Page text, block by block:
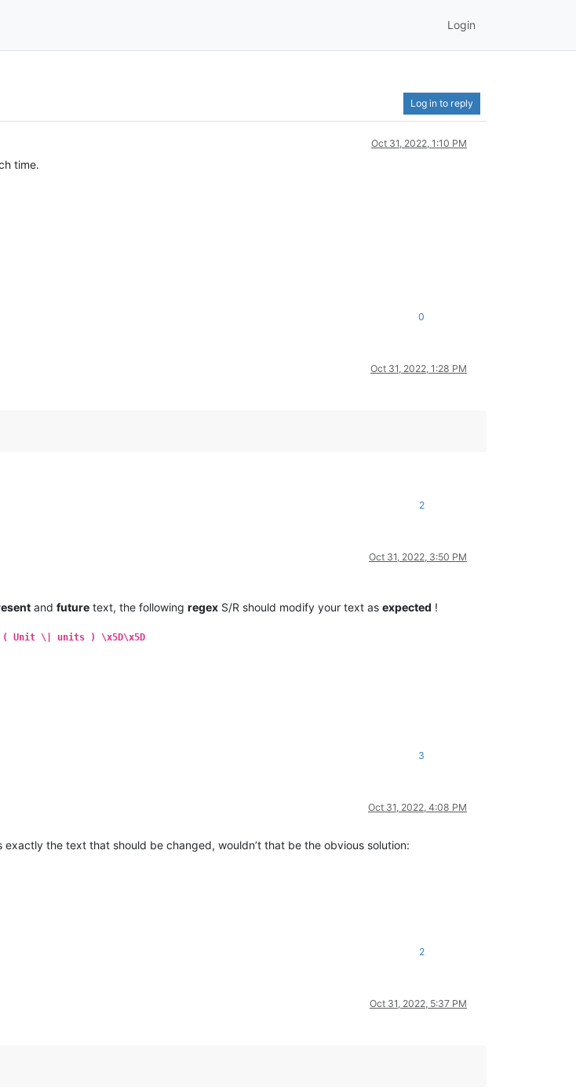
Login
Log in to reply
Oct 31, 2022, 1:10 PM
time.
0
Oct 31, 2022, 1:28 PM
2
Oct 31, 2022, 3:50 PM
and future text, the following regex S/R should modify your text as expected !
( Unit \| units ) \x5D\x5D
3
Oct 31, 2022, 4:08 PM
the text that should be changed, wouldn’t that be the obvious solution:
2
Oct 31, 2022, 5:37 PM